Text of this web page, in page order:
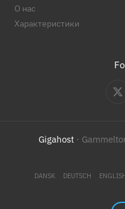
О нас
Характеристики
Gigahost·
DANSK DEUTSCH